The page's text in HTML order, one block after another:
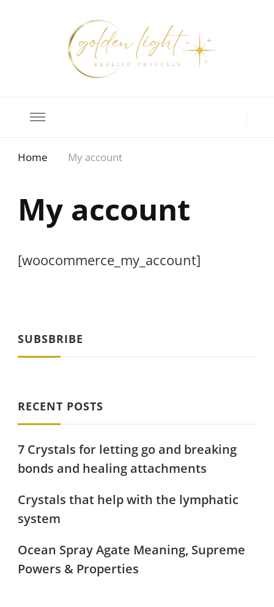
Home My account
My account
[woocommerce_my_account]
SUBSBRIBE
RECENT POSTS
7 Crystals for letting go and breaking
bonds and healing attachments
Crystals that help with the lymphatic
system
Ocean Spray Agate Meaning, Supreme
Powers & Properties